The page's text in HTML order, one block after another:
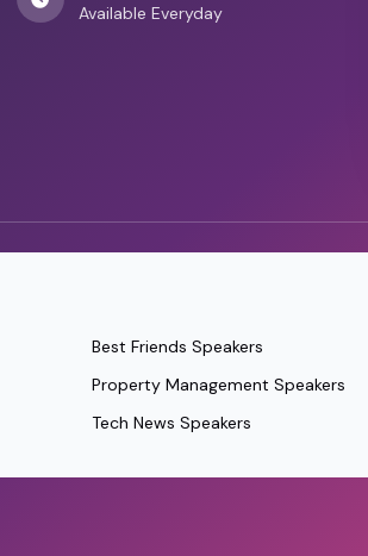
Available Everyday
Best Friends Speakers
Property Management Speakers
Tech News Speakers